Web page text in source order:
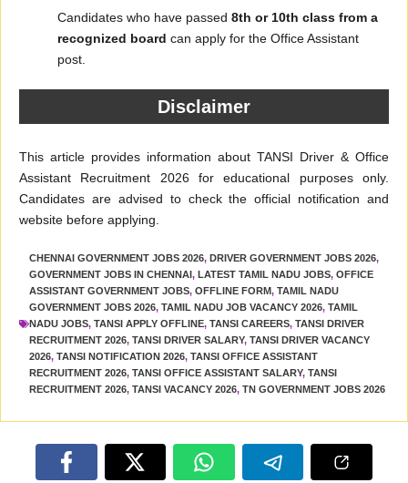
Candidates who have passed 8th or 10th class from a
recognized board can apply for the Office Assistant
post.
Disclaimer
This article provides information about TANSI Driver & Office
Assistant Recruitment 2026 for educational purposes only.
Candidates are advised to check the official notification and
website before applying.
CHENNAI GOVERNMENT JOBS 2026, DRIVER GOVERNMENT JOBS 2026,
GOVERNMENT JOBS IN CHENNAI, LATEST TAMIL NADU JOBS, OFFICE
ASSISTANT GOVERNMENT JOBS, OFFLINE FORM, TAMIL NADU
GOVERNMENT JOBS 2026, TAMIL NADU JOB VACANCY 2026, TAMIL
NADU JOBS, TANSI APPLY OFFLINE, TANSI CAREERS, TANSI DRIVER
RECRUITMENT 2026, TANSI DRIVER SALARY, TANSI DRIVER VACANCY
2026, TANSI NOTIFICATION 2026, TANSI OFFICE ASSISTANT
RECRUITMENT 2026, TANSI OFFICE ASSISTANT SALARY, TANSI
RECRUITMENT 2026, TANSI VACANCY 2026, TN GOVERNMENT JOBS 2026